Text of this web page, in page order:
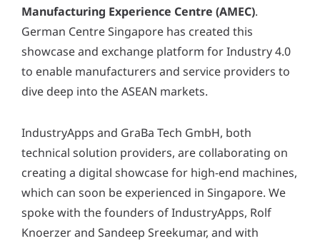
Manufacturing Experience Centre (AMEC).
German Centre Singapore has created this
showcase and exchange platform for Industry 4.0
to enable manufacturers and service providers to
dive deep into the ASEAN markets.
IndustryApps and GraBa Tech GmbH, both
technical solution providers, are collaborating on
creating a digital showcase for high-end machines,
which can soon be experienced in Singapore. We
spoke with the founders of IndustryApps, Rolf
Knoerzer and Sandeep Sreekumar, and with
y